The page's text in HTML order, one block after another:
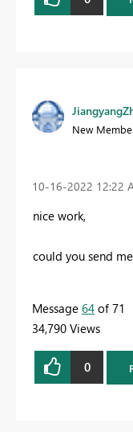
New
‎10-16-2022 12:22
nice work,
could you send
Message 64 of 71
34,790 Views
0